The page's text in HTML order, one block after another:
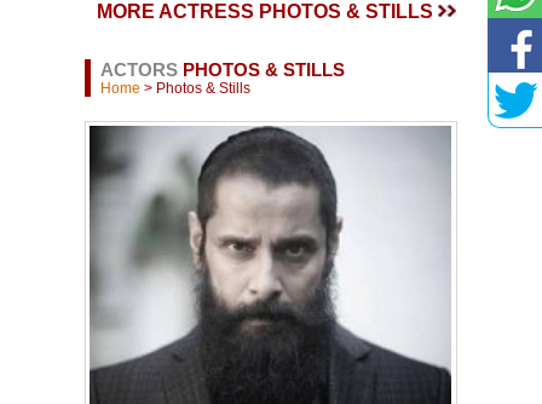
MORE ACTRESS PHOTOS & STILLS
ACTORSPHOTOS & STILLS
Home > Photos & Stills